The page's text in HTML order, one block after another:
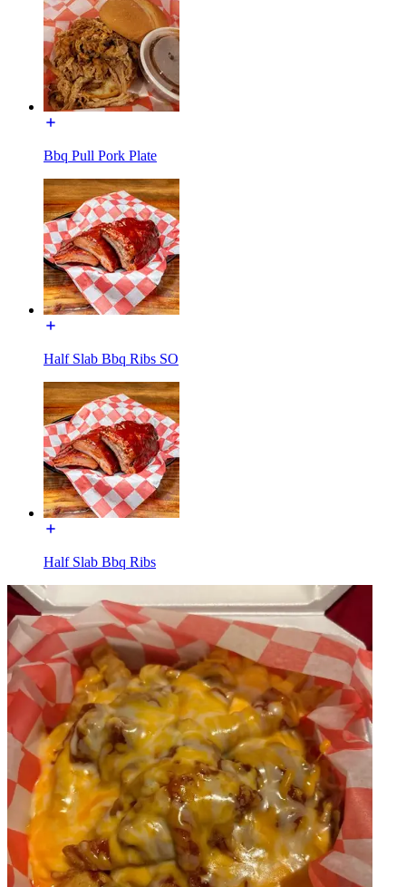
Bbq Pull Pork Plate
Half Slab Bbq Ribs SO
Half Slab Bbq Ribs